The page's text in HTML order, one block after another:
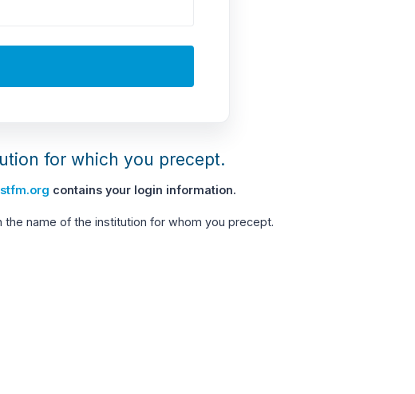
for which you precept.
contains your login information.
the name of the institution for whom you precept.